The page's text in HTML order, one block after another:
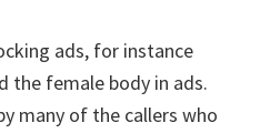
ads, for instance
the female body in ads.
many of the callers who